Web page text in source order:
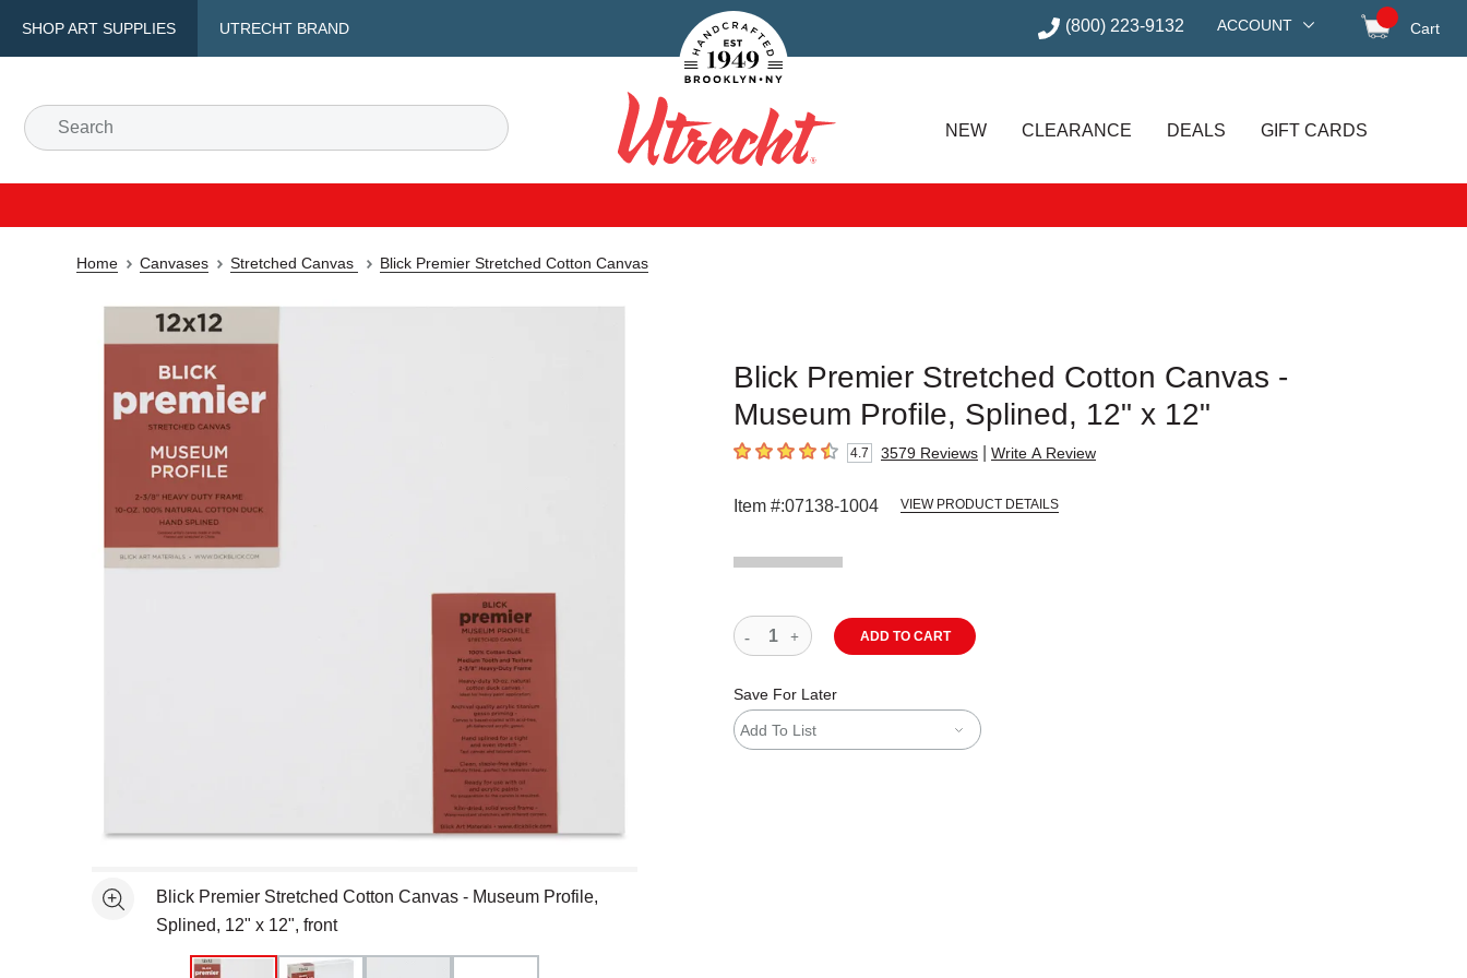
SHOP ART SUPPLIES UTRECHT BRAND
Handcrafted Est. 1949 Brooklyn.NY (800) 223-9132 ACCOUNT Cart
Search
Utrecht
NEW CLEARANCE DEALS GIFT CARDS
Home Canvases Stretched Canvas Blick Premier Stretched Cotton Canvas
Blick Premier Stretched Cotton Canvas -
Museum Profile, Splined, 12" x 12"
4.7 out of 5 stars4.7 3579 Reviews Write A Review
Item #:07138-1004 VIEW PRODUCT DETAILS
See moreBlick Premier Stretched Cotton Canvas - Museum Profile,
Splined, 12" x 12", front
ADD TO CART
Save For Later
Add To List